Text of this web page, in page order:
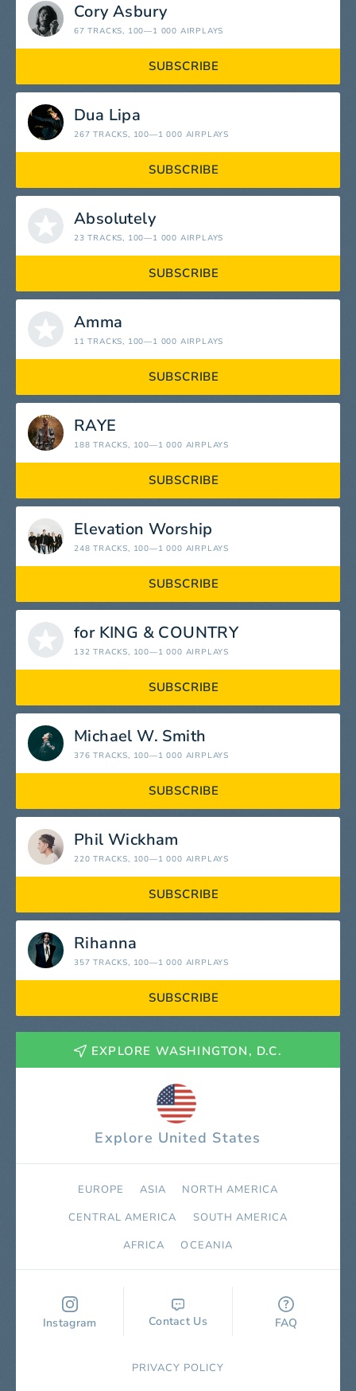
Cory Asbury
67 TRACKS, 100—1 000 AIRPLAYS
SUBSCRIBE
Dua Lipa
267 TRACKS, 100—1 000 AIRPLAYS
SUBSCRIBE
Absolutely
23 TRACKS, 100—1 000 AIRPLAYS
SUBSCRIBE
Amma
11 TRACKS, 100—1 000 AIRPLAYS
SUBSCRIBE
RAYE
188 TRACKS, 100—1 000 AIRPLAYS
SUBSCRIBE
Elevation Worship
248 TRACKS, 100—1 000 AIRPLAYS
SUBSCRIBE
for KING & COUNTRY
132 TRACKS, 100—1 000 AIRPLAYS
SUBSCRIBE
Michael W. Smith
376 TRACKS, 100—1 000 AIRPLAYS
SUBSCRIBE
Phil Wickham
220 TRACKS, 100—1 000 AIRPLAYS
SUBSCRIBE
Rihanna
357 TRACKS, 100—1 000 AIRPLAYS
SUBSCRIBE
EXPLORE WASHINGTON, D.C.
Explore United States
EUROPE ASIA
NORTH AMERICA
СENTRAL AMERICA
SOUTH AMERICA
AFRICA
OCEANIA
Instagram Contact Us FAQ
PRIVACY POLICY